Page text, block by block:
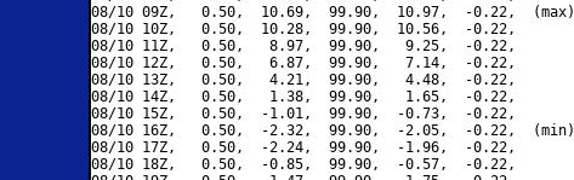
08/10 09Z,   0.50,  10.69,  99.90,  10.97,  -0.22,  (max)
08/10 10Z,   0.50,  10.28,  99.90,  10.56,  -0.22,
08/10 11Z,   0.50,   8.97,  99.90,   9.25,  -0.22,
08/10 12Z,   0.50,   6.87,  99.90,   7.14,  -0.22,
08/10 13Z,   0.50,   4.21,  99.90,   4.48,  -0.22,
08/10 14Z,   0.50,   1.38,  99.90,   1.65,  -0.22,
08/10 15Z,   0.50,  -1.01,  99.90,  -0.73,  -0.22,
08/10 16Z,   0.50,  -2.32,  99.90,  -2.05,  -0.22,  (min)
08/10 17Z,   0.50,  -2.24,  99.90,  -1.96,  -0.22,
08/10 18Z,   0.50,  -0.85,  99.90,  -0.57,  -0.22,